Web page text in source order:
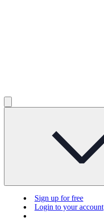
Sign up for free
Login to your account